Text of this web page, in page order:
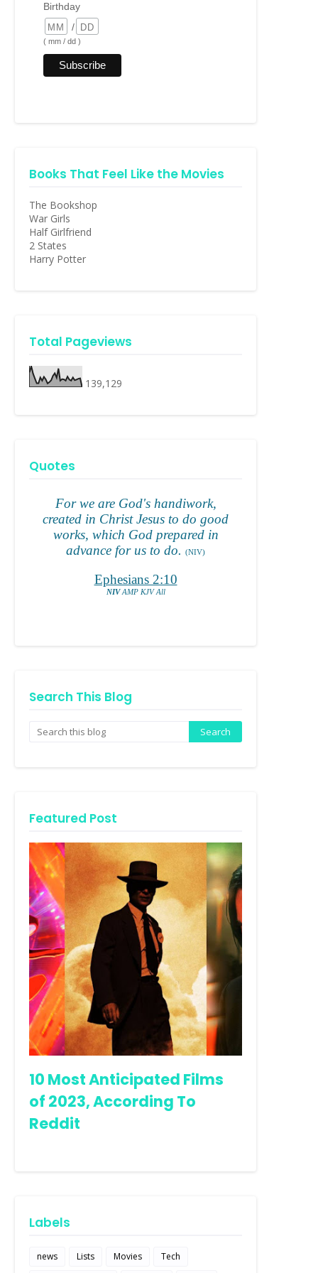
Birthday
/
( mm / dd )
Books That Feel Like the Movies
The Bookshop
War Girls
Half Girlfriend
2 States
Harry Potter
Total Pageviews
139,129
Quotes
Search This Blog
Featured Post
10 Most Anticipated Films
of 2023, According To
Reddit
Labels
news Lists Movies Tech